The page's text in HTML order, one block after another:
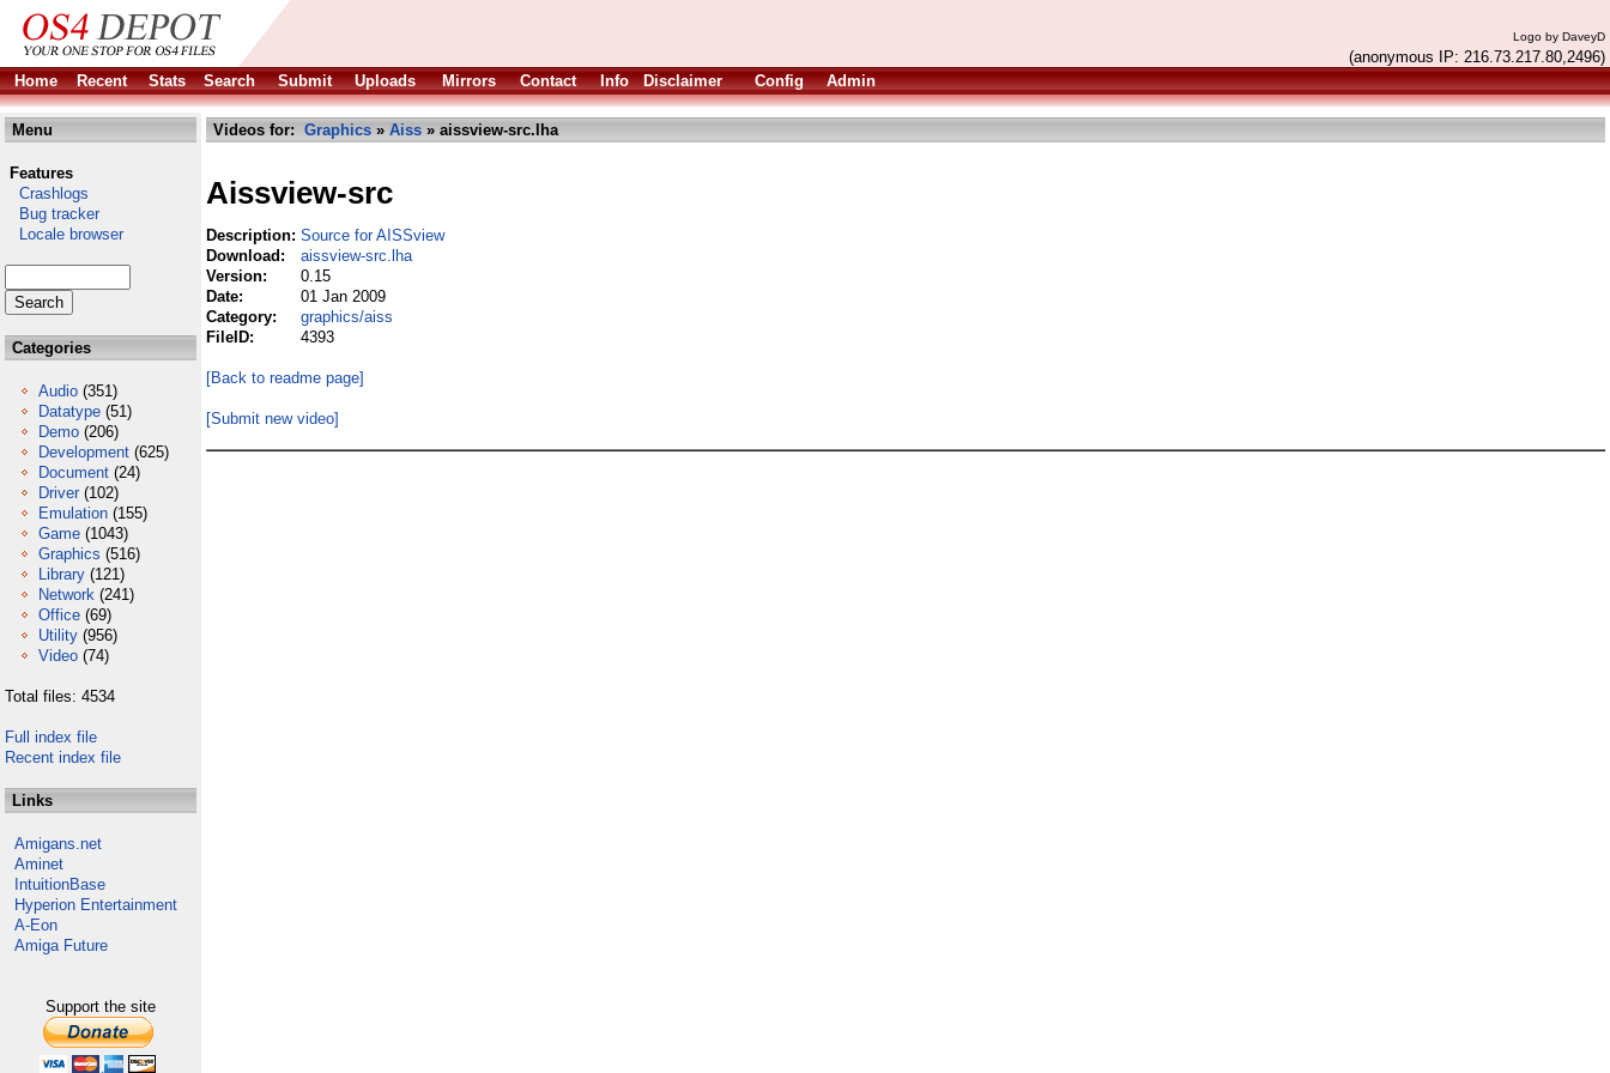
Logo by DaveyD
(anonymous IP: 216.73.217.80,2496)
Home
Recent Stats Search Submit Uploads Mirrors Contact Info Disclaimer Config Admin
Menu
Features
Crashlogs
Bug tracker
Locale browser
Categories
Audio (351)
Datatype (51)
Demo (206)
Development (625)
Document (24)
Driver (102)
Emulation (155)
Game (1043)
Graphics (516)
Library (121)
Network (241)
Office (69)
Utility (956)
Video (74)
Total files: 4534
Full index file
Recent index file
Links
Amigans.net
Aminet
IntuitionBase
Hyperion Entertainment
A-Eon
Amiga Future
Support the site
Videos for: Graphics » Aiss » aissview-src.lha
Aissview-src
Description: Source for AISSview
Download:
aissview-src.lha
Version:
0.15
Date:
01 Jan 2009
Category:
graphics/aiss
FileID:
4393
[Back to readme page]
[Submit new video]